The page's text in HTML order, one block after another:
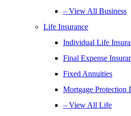
– View All Business
Life Insurance
Individual Life
Final Expense
Fixed Annuities
Mortgage Protection
– View All Life